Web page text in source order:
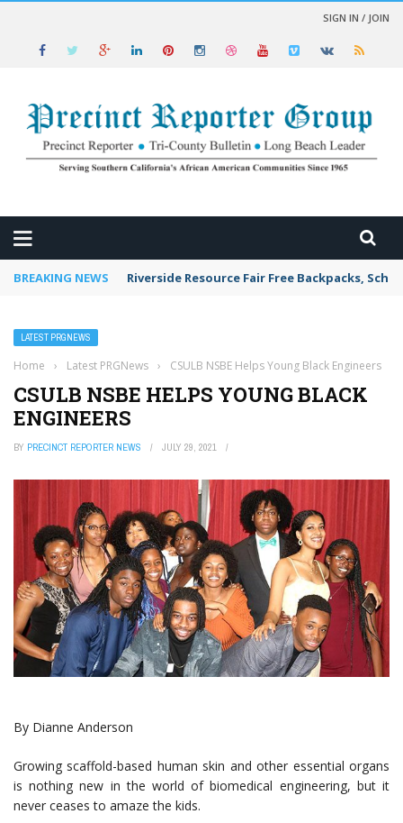
SIGN IN / JOIN
BREAKING NEWS Riverside Resource Fair Free Backpacks,
LATEST PRGNEWS
Home › Latest PRGNews › CSULB NSBE Helps Young Black Engineers
CSULB NSBE HELPS YOUNG BLACK
ENGINEERS
BY PRECINCT REPORTER NEWS JULY 29, 2021
By Dianne Anderson
Growing scaffold-based human skin and other essential organs
is nothing new in the world of biomedical engineering, but it
never ceases to amaze the kids.